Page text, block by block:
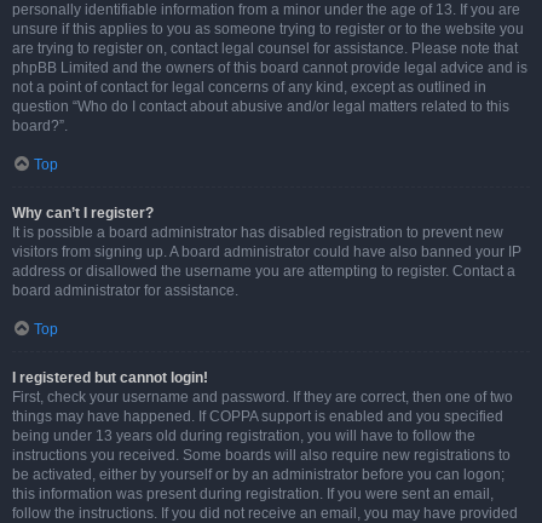
personally identifiable information from a minor under the age of 13. If you are
unsure if this applies to you as someone trying to register or to the website you
are trying to register on, contact legal counsel for assistance. Please note that
phpBB Limited and the owners of this board cannot provide legal advice and is
not a point of contact for legal concerns of any kind, except as outlined in
question “Who do I contact about abusive and/or legal matters related to this
board?”.
Top
Why can’t I register?
It is possible a board administrator has disabled registration to prevent new
visitors from signing up. A board administrator could have also banned your IP
address or disallowed the username you are attempting to register. Contact a
board administrator for assistance.
Top
I registered but cannot login!
First, check your username and password. If they are correct, then one of two
things may have happened. If COPPA support is enabled and you specified
being under 13 years old during registration, you will have to follow the
instructions you received. Some boards will also require new registrations to
be activated, either by yourself or by an administrator before you can logon;
this information was present during registration. If you were sent an email,
follow the instructions. If you did not receive an email, you may have provided